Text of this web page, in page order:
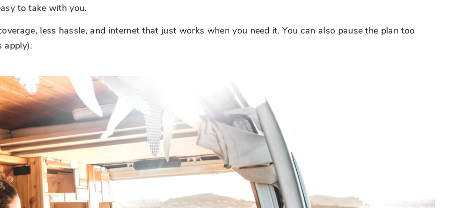
to take with you.
less hassle, and internet that just works when you need it. You can also pause the plan too
apply).